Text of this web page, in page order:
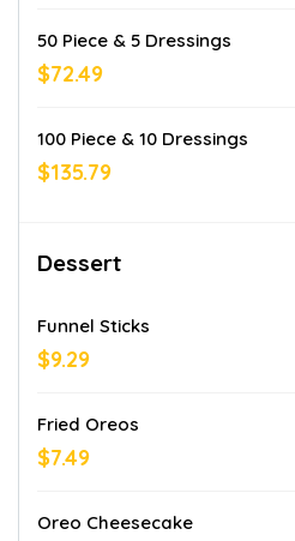
50 Piece & 5 Dressings
$72.49
100 Piece & 10 Dressings
$135.79
Dessert
Funnel Sticks
$9.29
Fried Oreos
$7.49
Oreo Cheesecake